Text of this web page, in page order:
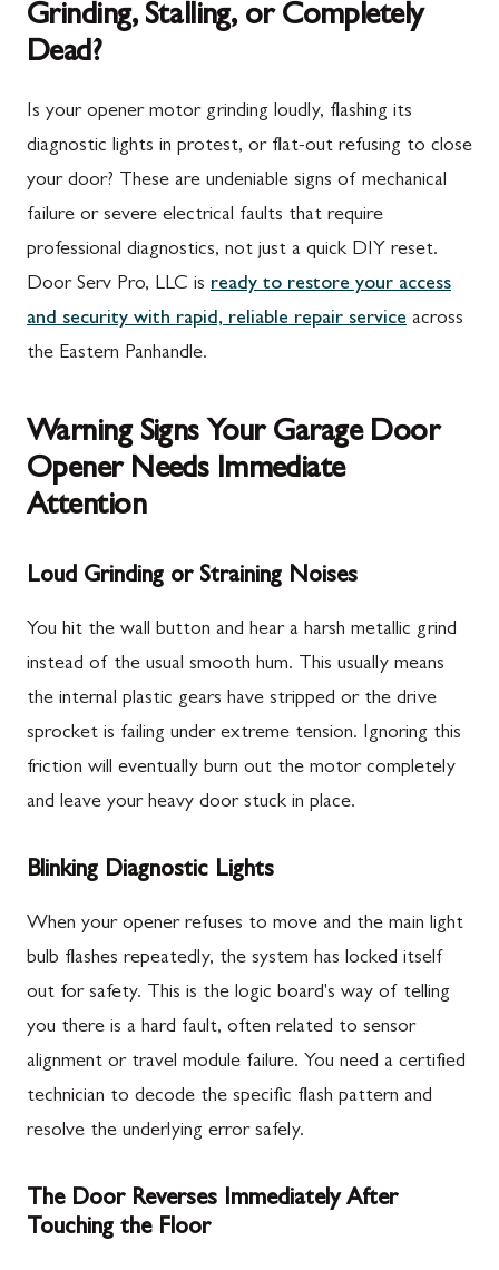
Grinding, Stalling, or Completely
Dead?
Is your opener motor grinding loudly, flashing its
diagnostic lights in protest, or flat-out refusing to close
your door? These are undeniable signs of mechanical
failure or severe electrical faults that require
professional diagnostics, not just a quick DIY reset.
Door Serv Pro, LLC is ready to restore your access
and security with rapid, reliable repair service across
the Eastern Panhandle.
Warning Signs Your Garage Door
Opener Needs Immediate
Attention
Loud Grinding or Straining Noises
You hit the wall button and hear a harsh metallic grind
instead of the usual smooth hum. This usually means
the internal plastic gears have stripped or the drive
sprocket is failing under extreme tension. Ignoring this
friction will eventually burn out the motor completely
and leave your heavy door stuck in place.
Blinking Diagnostic Lights
When your opener refuses to move and the main light
bulb flashes repeatedly, the system has locked itself
out for safety. This is the logic board's way of telling
you there is a hard fault, often related to sensor
alignment or travel module failure. You need a certified
technician to decode the specific flash pattern and
resolve the underlying error safely.
The Door Reverses Immediately After
Touching the Floor